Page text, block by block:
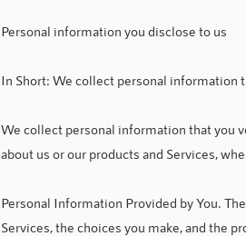
Personal information you disclose to us
In Short: We collect personal information
We collect personal information that you
about us or our products and Services,
Personal Information Provided by You.
Services, the choices you make, and the